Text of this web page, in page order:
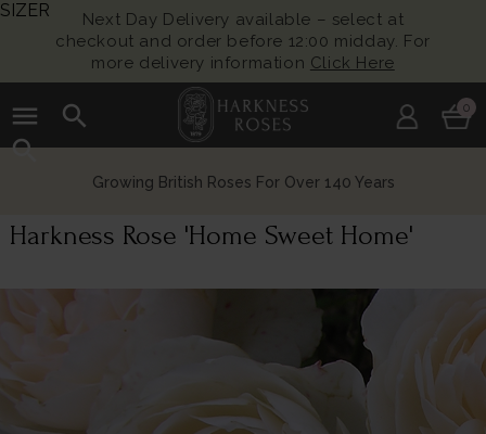
Next Day Delivery available – select at
checkout and order before 12:00 midday. For
more delivery information Click Here
menu
search
search
0
Growing British Roses For Over 140 Years
Harkness Rose 'Home Sweet Home'
SIZER